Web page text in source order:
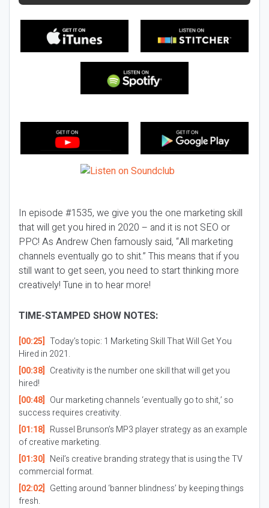
In episode #1535, we give you the one marketing skill
that will get you hired in 2020 – and it is not SEO or
PPC! As Andrew Chen famously said, “All marketing
channels eventually go to shit.” This means that if you
still want to get seen, you need to start thinking more
creatively! Tune in to hear more!
TIME-STAMPED SHOW NOTES:
[00:25] Today’s topic: 1 Marketing Skill That Will Get You
Hired in 2021.
[00:38] Creativity is the number one skill that will get you
hired!
[00:48] Our marketing channels ‘eventually go to shit,’ so
success requires creativity.
[01:18] Russel Brunson’s MP3 player strategy as an example
of creative marketing.
[01:30] Neil’s creative branding strategy that is using the TV
commercial format.
[02:02] Getting around ‘banner blindness’ by keeping things
fresh.